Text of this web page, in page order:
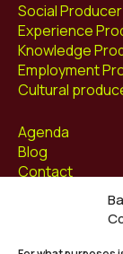
Social Producer
Experience
Knowledge
Employment
Cultural
Agenda
Blog
Contact